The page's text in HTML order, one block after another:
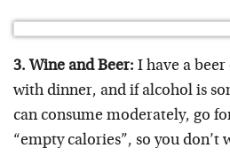
3. Wine and Beer: I have a beer
with dinner, and if alcohol is
can consume moderately, go
“empty calories”, so you don’t